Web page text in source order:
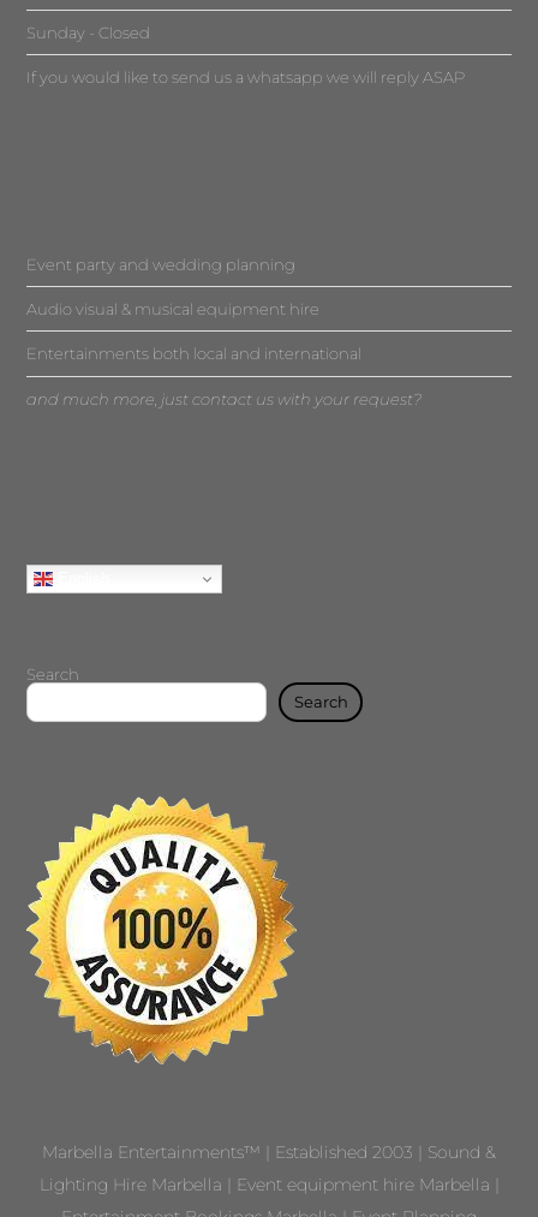
Sunday - Closed
If you would like to send us a whatsapp we will reply ASAP
Event party and wedding planning
Audio visual & musical equipment hire
Entertainments both local and international
and much more, just contact us with your request?
Search
Search
Marbella Entertainments™ | Established 2003 | Sound &
Lighting Hire Marbella | Event equipment hire Marbella |